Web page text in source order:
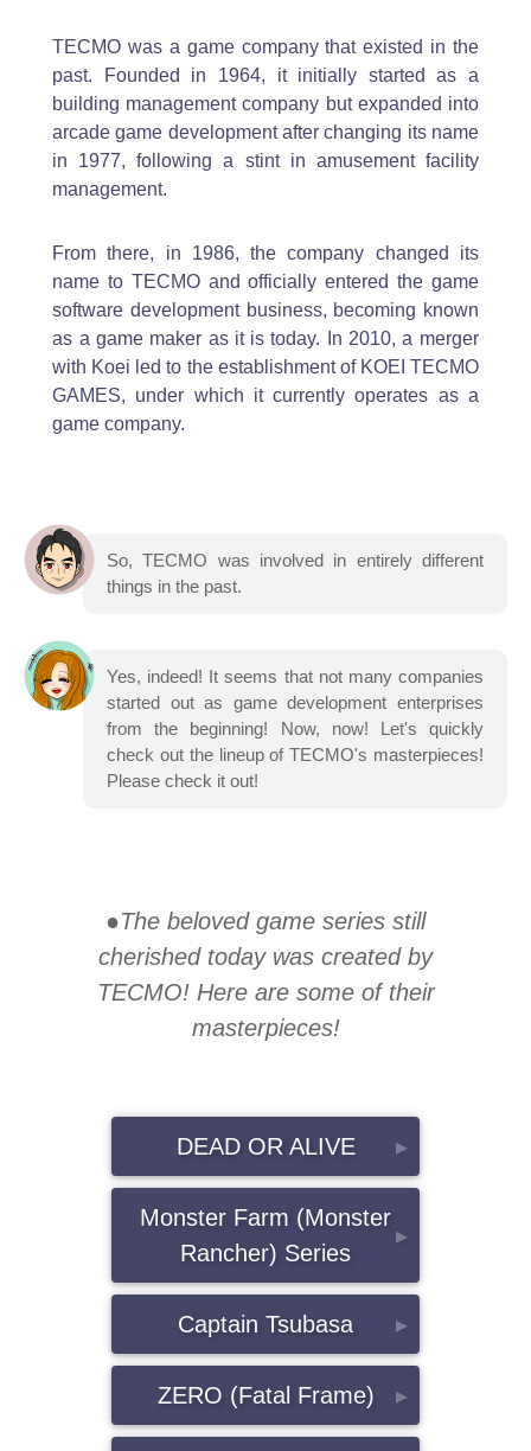
TECMO was a game company that existed in the
past. Founded in 1964, it initially started as a
building management company but expanded into
arcade game development after changing its name
in 1977, following a stint in amusement facility
management.
From there, in 1986, the company changed its
name to TECMO and officially entered the game
software development business, becoming known
as a game maker as it is today. In 2010, a merger
with Koei led to the establishment of KOEI TECMO
GAMES, under which it currently operates as a
game company.
So, TECMO was involved in entirely different
things in the past.
Yes, indeed! It seems that not many companies
started out as game development enterprises
from the beginning! Now, now! Let's quickly
check out the lineup of TECMO's masterpieces!
Please check it out!
●The beloved game series still
cherished today was created by
TECMO! Here are some of their
masterpieces!
DEAD OR ALIVE ▸
Monster Farm (Monster
Rancher) Series
▸
Captain Tsubasa ▸
ZERO (Fatal Frame) ▸